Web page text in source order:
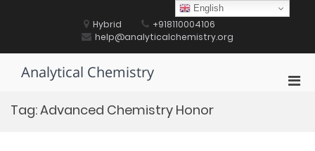
Hybrid
+918110004106
help@analyticalchemistry.org
Analytical Chemistry
Tag:Advanced Chemistry Honor
English